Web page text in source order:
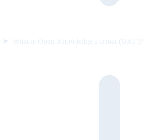
What is Open Knowledge Format (OKF)?